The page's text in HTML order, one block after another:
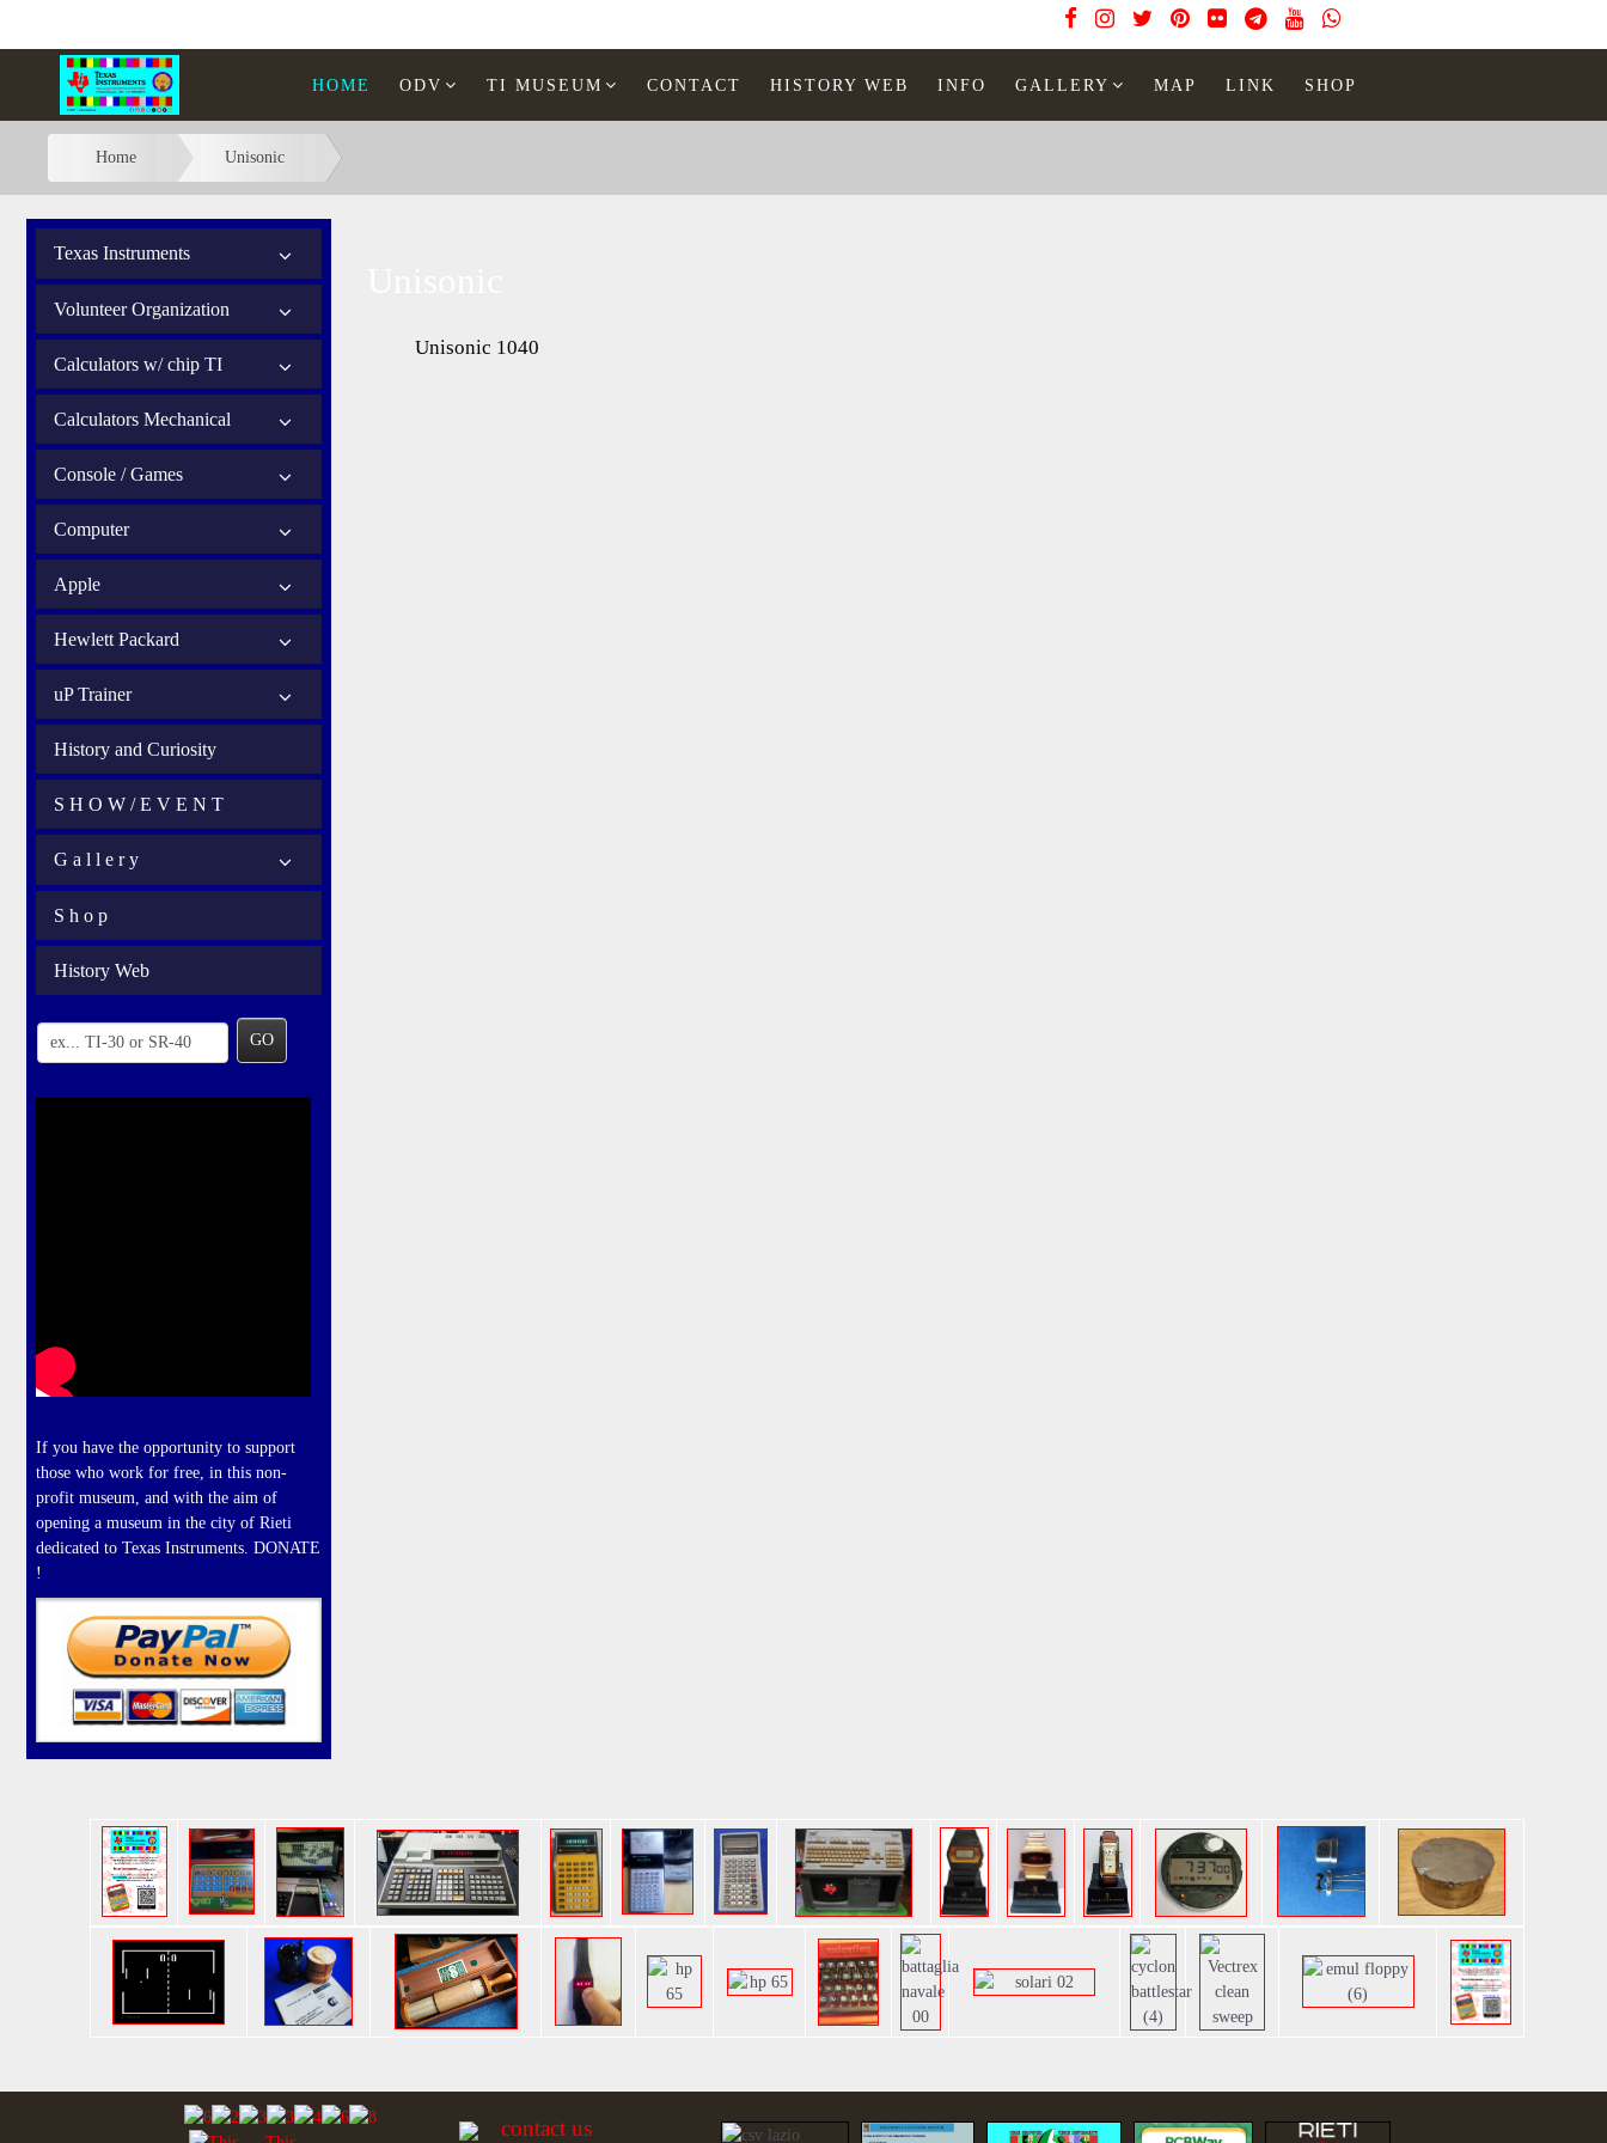
HOME ODV TI MUSEUM CONTACT HISTORY WEB INFO GALLERY MAP LINK SHOP
Home Unisonic
Texas Instruments
Volunteer Organization
Calculators w/ chip TI
Calculators Mechanical
Console / Games
Computer
Apple
Hewlett Packard
uP Trainer
History and Curiosity
S H O W / E V E N T
G a l l e r y
S h o p
History Web
GO
If you have the opportunity to support
those who work for free, in this non-
profit museum, and with the aim of
opening a museum in the city of Rieti
dedicated to Texas Instruments. DONATE
!
Unisonic 1040
contact us